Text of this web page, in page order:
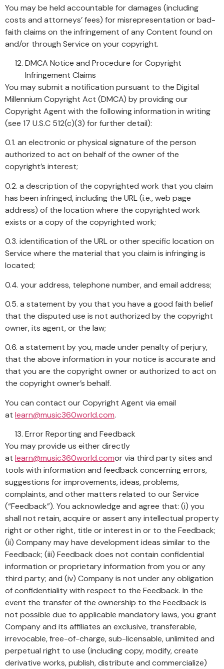
You may be held accountable for damages (including
costs and attorneys’ fees) for misrepresentation or bad-
faith claims on the infringement of any Content found on
and/or through Service on your copyright.
DMCA Notice and Procedure for Copyright
Infringement Claims
You may submit a notification pursuant to the Digital
Millennium Copyright Act (DMCA) by providing our
Copyright Agent with the following information in writing
(see 17 U.S.C 512(c)(3) for further detail):
0.1. an electronic or physical signature of the person
authorized to act on behalf of the owner of the
copyright’s interest;
0.2. a description of the copyrighted work that you claim
has been infringed, including the URL (i.e., web page
address) of the location where the copyrighted work
exists or a copy of the copyrighted work;
0.3. identification of the URL or other specific location on
Service where the material that you claim is infringing is
located;
0.4. your address, telephone number, and email address;
0.5. a statement by you that you have a good faith belief
that the disputed use is not authorized by the copyright
owner, its agent, or the law;
0.6. a statement by you, made under penalty of perjury,
that the above information in your notice is accurate and
that you are the copyright owner or authorized to act on
the copyright owner’s behalf.
You can contact our Copyright Agent via email
at learn@music360world.com.
Error Reporting and Feedback
You may provide us either directly
at learn@music360world.comor via third party sites and
tools with information and feedback concerning errors,
suggestions for improvements, ideas, problems,
complaints, and other matters related to our Service
(“Feedback”). You acknowledge and agree that: (i) you
shall not retain, acquire or assert any intellectual property
right or other right, title or interest in or to the Feedback;
(ii) Company may have development ideas similar to the
Feedback; (iii) Feedback does not contain confidential
information or proprietary information from you or any
third party; and (iv) Company is not under any obligation
of confidentiality with respect to the Feedback. In the
event the transfer of the ownership to the Feedback is
not possible due to applicable mandatory laws, you grant
Company and its affiliates an exclusive, transferable,
irrevocable, free-of-charge, sub-licensable, unlimited and
perpetual right to use (including copy, modify, create
derivative works, publish, distribute and commercialize)